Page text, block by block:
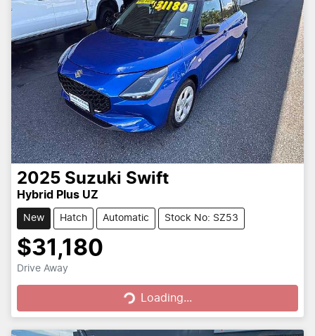
2025 Suzuki Swift
Hybrid Plus UZ
New Hatch Automatic Stock No: SZ53
$31,180
Drive Away Loading...Loading...